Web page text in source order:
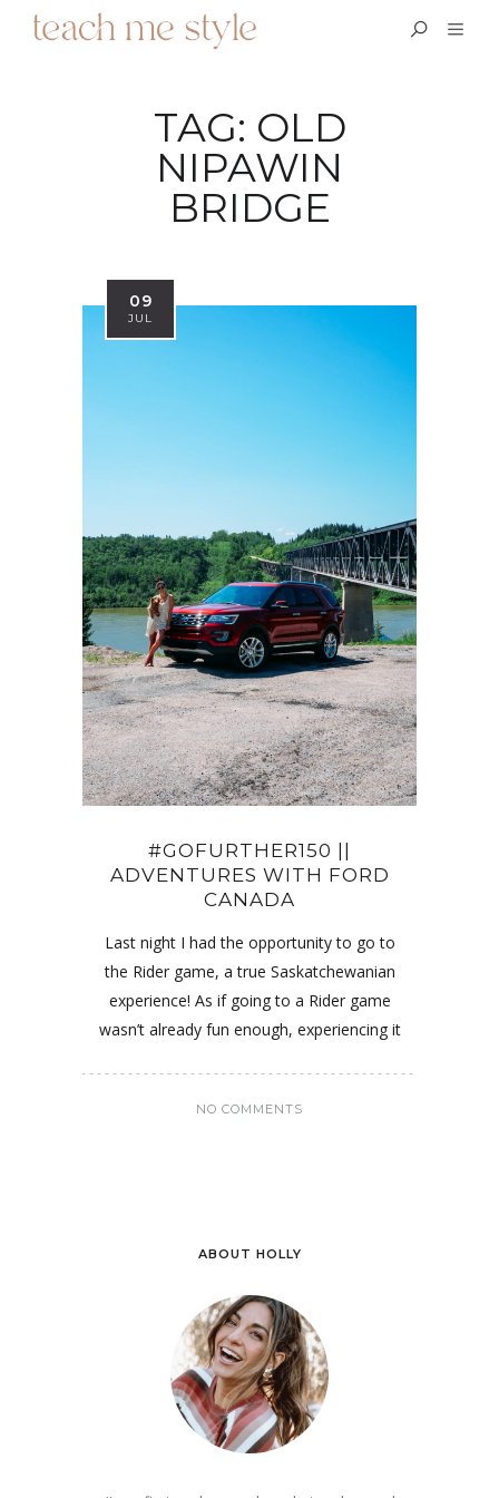
TAG: OLD
NIPAWIN
BRIDGE
09
JUL
#GOFURTHER150 ||
ADVENTURES WITH FORD
CANADA
Last night I had the opportunity to go to
the Rider game, a true Saskatchewanian
experience! As if going to a Rider game
wasn’t already fun enough, experiencing it
NO COMMENTS
ABOUT HOLLY